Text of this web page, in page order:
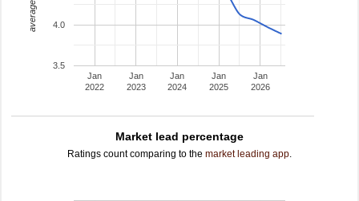
Jan
2022
Jan
2023
Jan
2024
Jan
2025
Jan
2026
3.5
4.0
Market lead percentage
Ratings count comparing to the market leading app.